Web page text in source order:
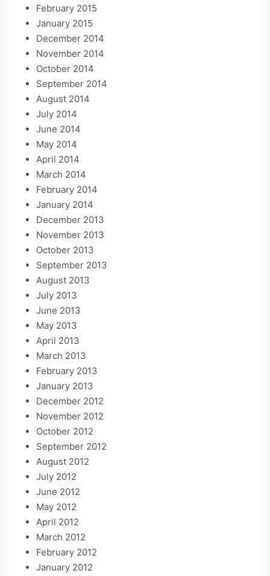
February 2015
January 2015
December 2014
November 2014
October 2014
September 2014
August 2014
July 2014
June 2014
May 2014
April 2014
March 2014
February 2014
January 2014
December 2013
November 2013
October 2013
September 2013
August 2013
July 2013
June 2013
May 2013
April 2013
March 2013
February 2013
January 2013
December 2012
November 2012
October 2012
September 2012
August 2012
July 2012
June 2012
May 2012
April 2012
March 2012
February 2012
January 2012